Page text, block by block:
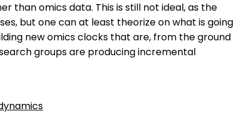
than omics data. This is still not ideal, as the
but one can at least theorize on what is going
new omics clocks that are, from the ground
groups are producing incremental